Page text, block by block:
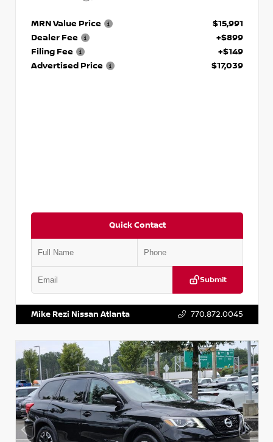
MRN Value Price
$15,991
Dealer Fee
+$899
Filing Fee
+$149
Advertised Price
$17,039
Quick Contact
Submit
Mike Rezi Nissan Atlanta 770.872.0045